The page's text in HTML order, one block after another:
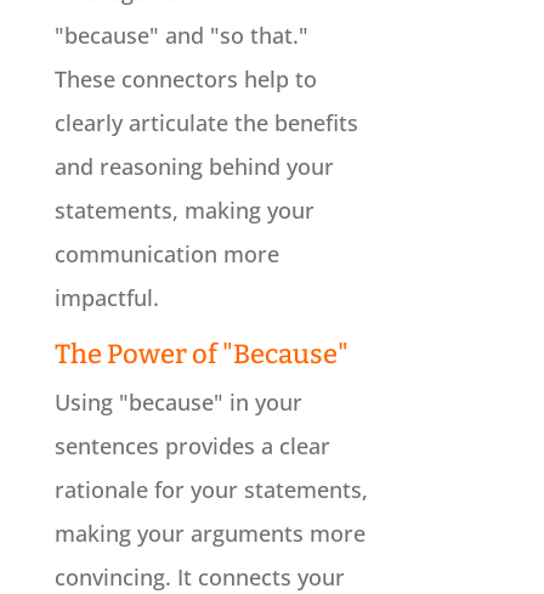
"because" and "so that."
These connectors help to
clearly articulate the benefits
and reasoning behind your
statements, making your
communication more
impactful.
The Power of "Because"
Using "because" in your
sentences provides a clear
rationale for your statements,
making your arguments more
convincing. It connects your